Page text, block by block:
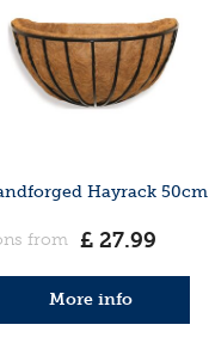
Hayrack 50cm
from £ 27.99
More info